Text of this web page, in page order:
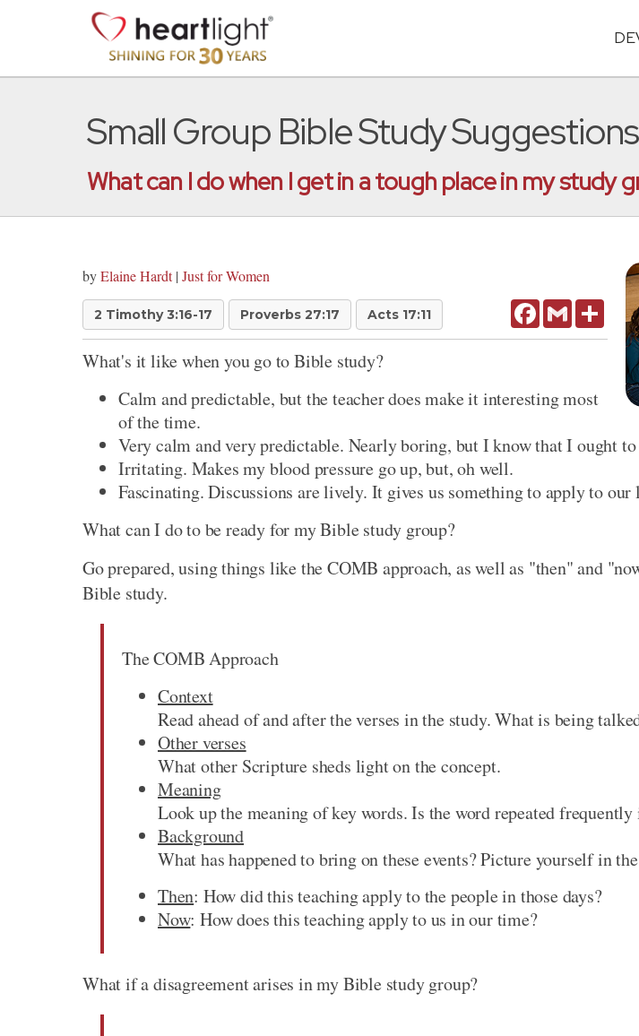
Small Group Bible Study Suggestions
What can I do when I get in a tough place in my study
byElaine Hardt | Just for Women
2 Timothy 3:16-17 Proverbs 27:17 Acts 17:11 FacebookGmail Share
What's it like when you go to Bible study?
Calm and predictable, but the teacher does make it interesting most
of the time.
Very calm and very predictable. Nearly boring, but I know that I ought to
Irritating. Makes my blood pressure go up, but, oh well.
Fascinating. Discussions are lively. It gives us something to apply to our
What can I do to be ready for my Bible study group?
Go prepared, using things like the COMB approach, as well as "then" and
Bible study.
The COMB Approach
Context
Read ahead of and after the verses in the study. What is being
Other verses
What other Scripture sheds light on the concept.
Meaning
Look up the meaning of key words. Is the word repeated
Background
What has happened to bring on these events? Picture yourself in
Then: How did this teaching apply to the people in those days?
Now: How does this teaching apply to us in our time?
What if a disagreement arises in my Bible study group?